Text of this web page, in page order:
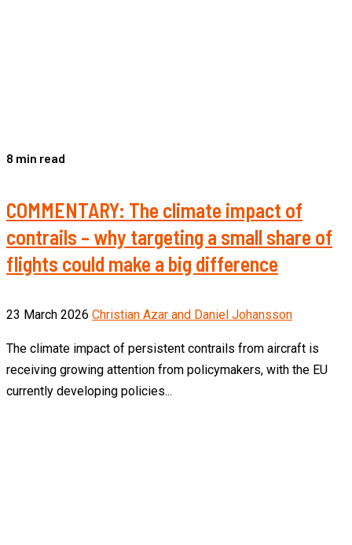
8 min read
COMMENTARY: The climate impact of
contrails – why targeting a small share of
flights could make a big difference
23 March 2026 Christian Azar and Daniel Johansson
The climate impact of persistent contrails from aircraft is
receiving growing attention from policymakers, with the EU
currently developing policies...